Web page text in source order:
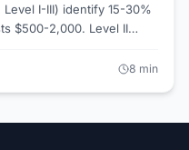
I-III) identify 15-30%
$500-2,000. Level II
Mass Save
8 min